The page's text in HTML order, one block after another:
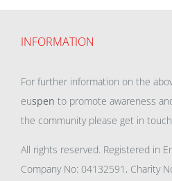
INFORMATION
For further information on the
euspen to promote awareness
the community please get in
All rights reserved. Registered in
Company No: 04132591, Charity